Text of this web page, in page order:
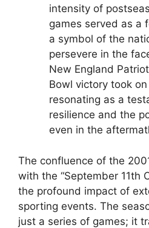
intensity of
games served as a
a symbol of the
persevere in the
New England
Bowl victory took
resonating as a
resilience and the
even in the
The confluence of the
with the “September 11th
the profound impact of
sporting events. The
just a series of games; it